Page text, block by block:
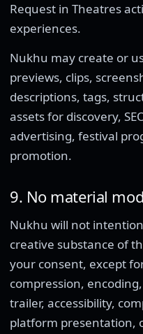
Request in Theatres
experiences.
Nukhu may create or
previews, clips,
descriptions, tags,
assets for discovery,
advertising, festival
promotion.
9. No material
Nukhu will not
creative substance of
your consent, except
compression,
trailer, accessibility,
platform presentation,